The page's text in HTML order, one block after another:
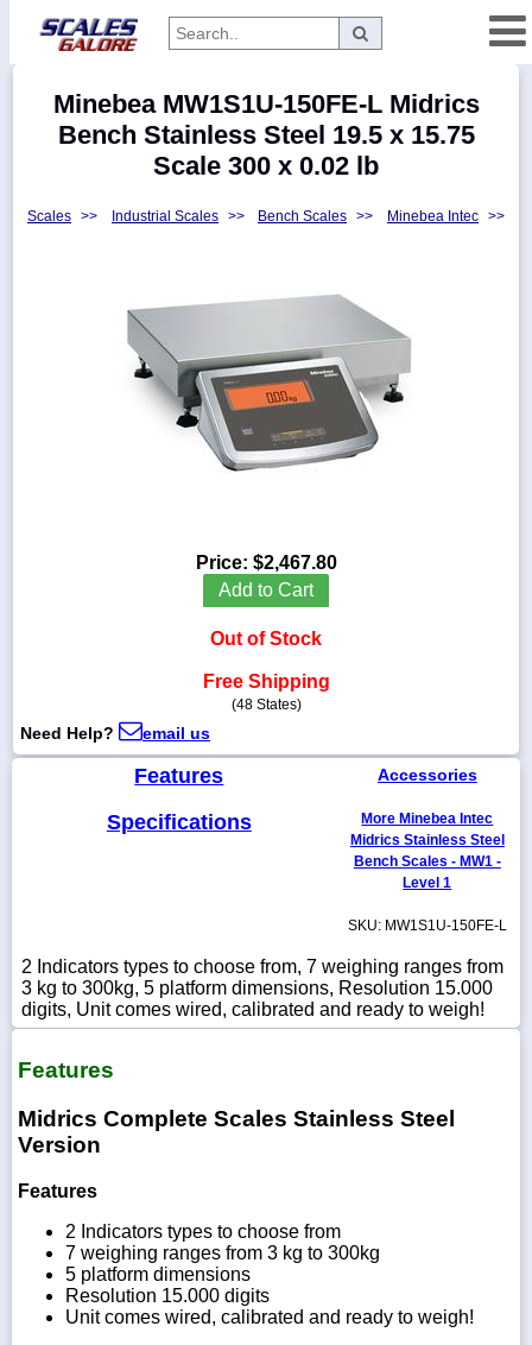
Categories
Manufacturers
1-
Chat
Minebea MW1S1U-150FE-L Midrics
Bench Stainless Steel 19.5 x 15.75
Scale 300 x 0.02 lb
Scales >> Industrial Scales >> Bench Scales >> Minebea Intec >>
Price: $2,467.80
Add to Cart
Out of Stock
Free Shipping
(48 States)
Need Help? email us
Features
Specifications
Accessories
More Minebea Intec
Midrics Stainless Steel
Bench Scales - MW1 -
Level 1
SKU: MW1S1U-150FE-L
2 Indicators types to choose from, 7 weighing ranges from
3 kg to 300kg, 5 platform dimensions, Resolution 15.000
digits, Unit comes wired, calibrated and ready to weigh!
Features
Midrics Complete Scales Stainless Steel
Version
Features
2 Indicators types to choose from
7 weighing ranges from 3 kg to 300kg
5 platform dimensions
Resolution 15.000 digits
Unit comes wired, calibrated and ready to weigh!